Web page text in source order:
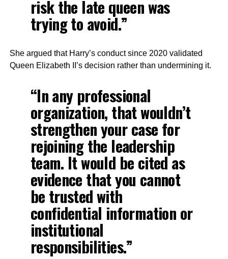
risk the late queen was
trying to avoid.”
She argued that Harry’s conduct since 2020 validated
Queen Elizabeth II’s decision rather than undermining it.
“In any professional
organization, that wouldn’t
strengthen your case for
rejoining the leadership
team. It would be cited as
evidence that you cannot
be trusted with
confidential information or
institutional
responsibilities.”